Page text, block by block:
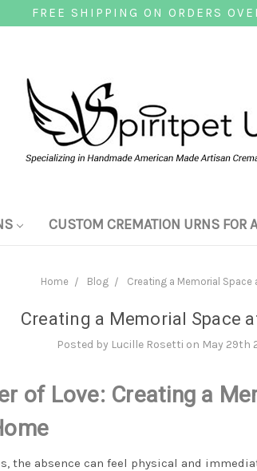
FREE SHIPPING ON ORDERS
CUSTOM CREMATION URNS FOR
Home Blog Creating a Memorial Space
Creating a Memorial Space
Posted by Lucille Rosetti on May 29th
of Love: Creating a
the absence can feel physical and